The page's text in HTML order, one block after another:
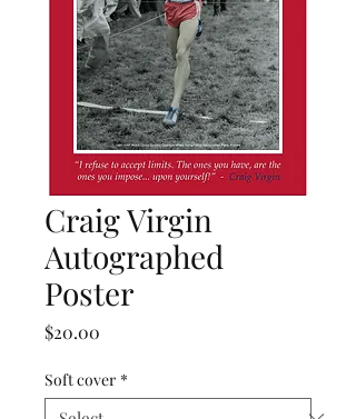
Craig Virgin
Autographed
Poster
$20.00
Soft cover *